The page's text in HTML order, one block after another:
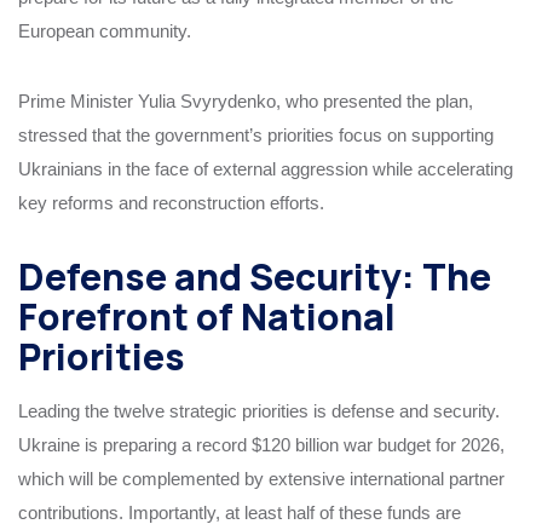
European community.
Prime Minister Yulia Svyrydenko, who presented the plan,
stressed that the government’s priorities focus on supporting
Ukrainians in the face of external aggression while accelerating
key reforms and reconstruction efforts.
Defense and Security: The
Forefront of National
Priorities
Leading the twelve strategic priorities is defense and security.
Ukraine is preparing a record $120 billion war budget for 2026,
which will be complemented by extensive international partner
contributions. Importantly, at least half of these funds are